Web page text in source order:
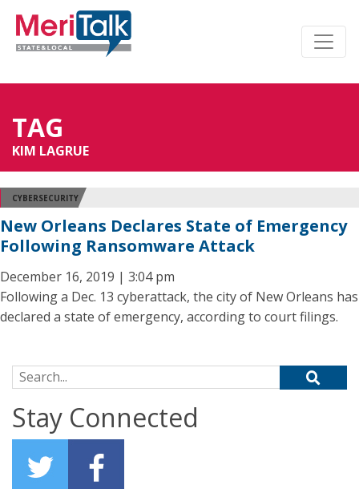
TAG
KIM LAGRUE
CYBERSECURITY
New Orleans Declares State of Emergency
Following Ransomware Attack
December 16, 2019 | 3:04 pm
Following a Dec. 13 cyberattack, the city of New Orleans has
declared a state of emergency, according to court filings.
Search for:
Stay Connected